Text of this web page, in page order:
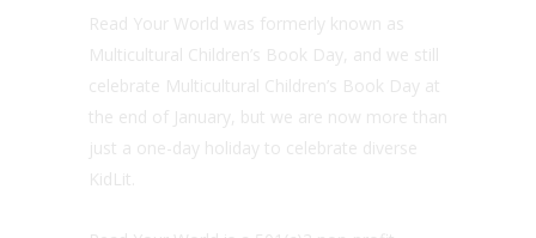
Read Your World was formerly known as
Multicultural Children’s Book Day, and we still
celebrate Multicultural Children’s Book Day at
the end of January, but we are now more than
just a one-day holiday to celebrate diverse
KidLit.